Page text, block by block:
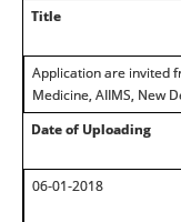
Title
Application are invited
Medicine, AIIMS, New
Date of Uploading
06-01-2018